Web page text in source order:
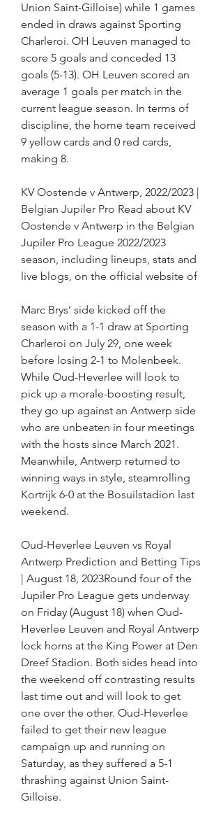
Union Saint-Gilloise) while 1 games
ended in draws against Sporting
Charleroi. OH Leuven managed to
score 5 goals and conceded 13
goals (5-13). OH Leuven scored an
average 1 goals per match in the
current league season. In terms of
discipline, the home team received
9 yellow cards and 0 red cards,
making 8.
KV Oostende v Antwerp, 2022/2023 |
Belgian Jupiler Pro Read about KV
Oostende v Antwerp in the Belgian
Jupiler Pro League 2022/2023
season, including lineups, stats and
live blogs, on the official website of
Marc Brys’ side kicked off the
season with a 1-1 draw at Sporting
Charleroi on July 29, one week
before losing 2-1 to Molenbeek.
While Oud-Heverlee will look to
pick up a morale-boosting result,
they go up against an Antwerp side
who are unbeaten in four meetings
with the hosts since March 2021.
Meanwhile, Antwerp returned to
winning ways in style, steamrolling
Kortrijk 6-0 at the Bosuilstadion last
weekend.
Oud-Heverlee Leuven vs Royal
Antwerp Prediction and Betting Tips
| August 18, 2023Round four of the
Jupiler Pro League gets underway
on Friday (August 18) when Oud-
Heverlee Leuven and Royal Antwerp
lock horns at the King Power at Den
Dreef Stadion. Both sides head into
the weekend off contrasting results
last time out and will look to get
one over the other. Oud-Heverlee
failed to get their new league
campaign up and running on
Saturday, as they suffered a 5-1
thrashing against Union Saint-
Gilloise.